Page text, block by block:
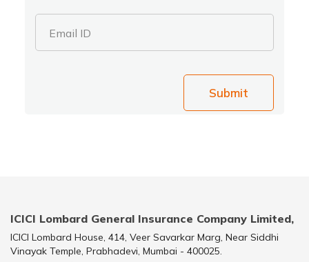
Email ID
Submit
ICICI Lombard General Insurance Company Limited,
ICICI Lombard House, 414, Veer Savarkar Marg, Near Siddhi
Vinayak Temple, Prabhadevi, Mumbai - 400025.